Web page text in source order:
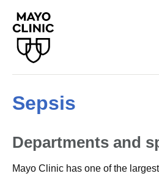
Sepsis
Departments and
Mayo Clinic has one of the